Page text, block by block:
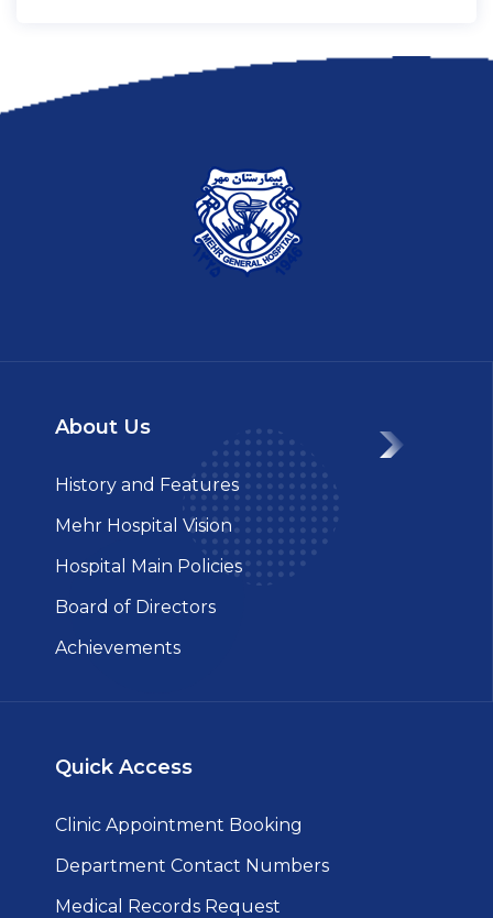
About Us
History and Features
Mehr Hospital Vision
Hospital Main Policies
Board of Directors
Achievements
Quick Access
Clinic Appointment Booking
Department Contact Numbers
Medical Records Request